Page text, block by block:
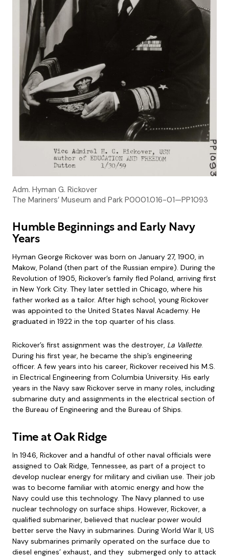
Adm. Hyman G. Rickover
The Mariners’ Museum and Park P0001.016-01—PP1093
Humble Beginnings and Early Navy
Years
Hyman George Rickover was born on January 27, 1900, in
Makow, Poland (then part of the Russian empire). During the
Revolution of 1905, Rickover’s family fled Poland, arriving first
in New York City. They later settled in Chicago, where his
father worked as a tailor. After high school, young Rickover
was appointed to the United States Naval Academy. He
graduated in 1922 in the top quarter of his class.
Rickover’s first assignment was the destroyer, La Vallette.
During his first year, he became the ship’s engineering
officer. A few years into his career, Rickover received his M.S.
in Electrical Engineering from Columbia University. His early
years in the Navy saw Rickover serve in many roles, including
submarine duty and assignments in the electrical section of
the Bureau of Engineering and the Bureau of Ships.
Time at Oak Ridge
In 1946, Rickover and a handful of other naval officials were
assigned to Oak Ridge, Tennessee, as part of a project to
develop nuclear energy for military and civilian use. Their job
was to become familiar with atomic energy and how the
Navy could use this technology. The Navy planned to use
nuclear technology on surface ships. However, Rickover, a
qualified submariner, believed that nuclear power would
better serve the Navy in submarines. During World War II, US
Navy submarines primarily operated on the surface due to
diesel engines’ exhaust, and they submerged only to attack